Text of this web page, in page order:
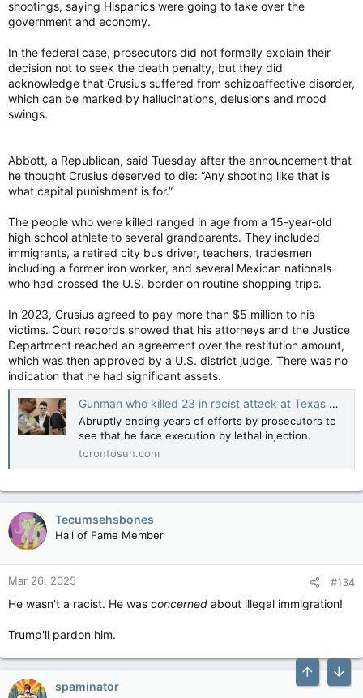
shootings, saying Hispanics were going to take over the
government and economy.
In the federal case, prosecutors did not formally explain their
decision not to seek the death penalty, but they did
acknowledge that Crusius suffered from schizoaffective disorder,
which can be marked by hallucinations, delusions and mood
swings.
Abbott, a Republican, said Tuesday after the announcement that
he thought Crusius deserved to die: “Any shooting like that is
what capital punishment is for.”
The people who were killed ranged in age from a 15-year-old
high school athlete to several grandparents. They included
immigrants, a retired city bus driver, teachers, tradesmen
including a former iron worker, and several Mexican nationals
who had crossed the U.S. border on routine shopping trips.
In 2023, Crusius agreed to pay more than $5 million to his
victims. Court records showed that his attorneys and the Justice
Department reached an agreement over the restitution amount,
which was then approved by a U.S. district judge. There was no
indication that he had significant assets.
Gunman who killed 23 in racist attack at Texas Walmart is offered plea deal to avoid death penalty
Abruptly ending years of efforts by prosecutors to
see that he face execution by lethal injection.
torontosun.com
Tecumsehsbones
Hall of Fame Member
Mar 26, 2025 #134
He wasn't a racist. He was concerned about illegal immigration!
Trump'll pardon him.
spaminator Top